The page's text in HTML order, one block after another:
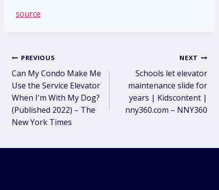
source
Post
navigation
PREVIOUS
Can My Condo Make Me
Use the Service Elevator
When I'm With My Dog?
(Published 2022) – The
New York Times
NEXT
Schools let elevator
maintenance slide for
years | Kidscontent |
nny360.com – NNY360